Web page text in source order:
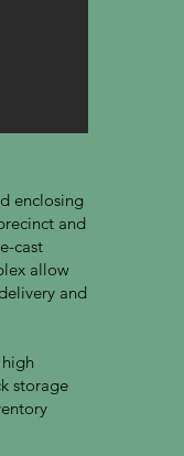
enclosing
and
cast
allow
and
storage